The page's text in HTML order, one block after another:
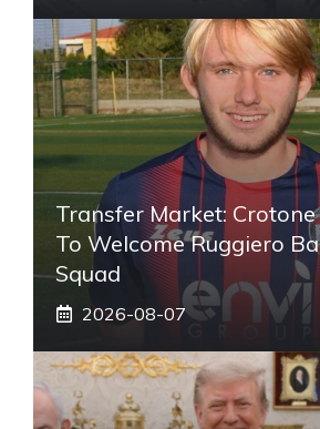
Transfer Market: Crotone
To Welcome Ruggiero
Squad
2026-08-07